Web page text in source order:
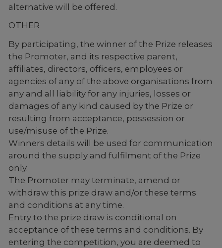
alternative will be offered.
OTHER
By participating, the winner of the Prize releases
the Promoter, and its respective parent,
affiliates, directors, officers, employees or
agencies of any of the above organisations from
any and all liability for any injuries, losses or
damages of any kind caused by the Prize or
resulting from acceptance, possession or
use/misuse of the Prize.
Winners details will be used for communication
around the supply and fulfilment of the Prize
only.
The Promoter may terminate, amend or
withdraw this prize draw and/or these terms
and conditions at any time.
Entry to the prize draw is conditional on
acceptance of these terms and conditions. By
entering the competition, you are deemed to